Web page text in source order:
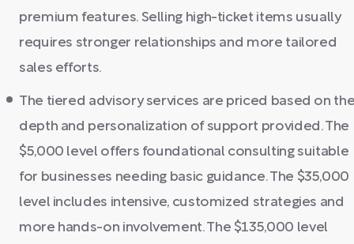
premium features. Selling high-ticket items usually
requires stronger relationships and more tailored
sales efforts.
The tiered advisory services are priced based on
depth and personalization of support provided. The
$5,000 level offers foundational consulting suitable
for businesses needing basic guidance. The $35,000
level includes intensive, customized strategies and
more hands-on involvement. The $135,000 level